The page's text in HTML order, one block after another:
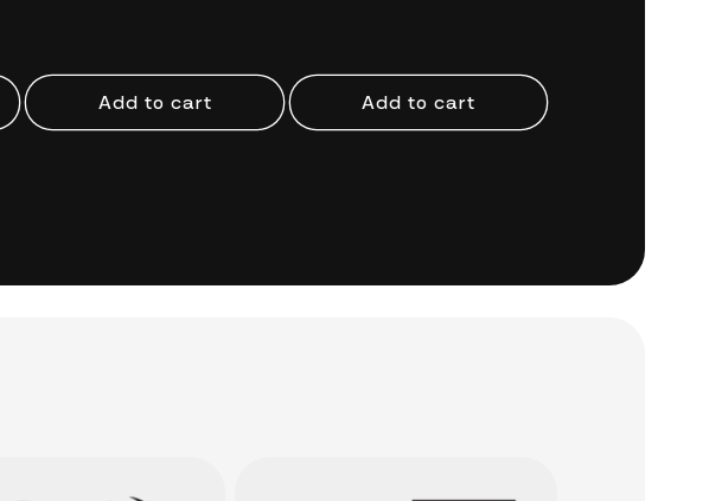
Add to cart Add to cart